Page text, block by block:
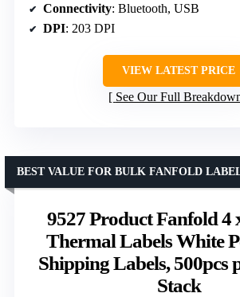
Connectivity: Bluetooth, USB
DPI: 203 DPI
VIEW LATEST PRICE
See Our Full
9527 Product Fanfold 4
Thermal Labels White
Shipping Labels, 500pcs
Stack
BEST VALUE FOR BULK FANFOLD